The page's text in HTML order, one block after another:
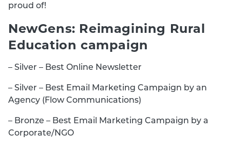
proud of!
NewGens: Reimagining Rural
Education campaign
– Silver – Best Online Newsletter
– Silver – Best Email Marketing Campaign by an
Agency (Flow Communications)
– Bronze – Best Email Marketing Campaign by a
Corporate/NGO